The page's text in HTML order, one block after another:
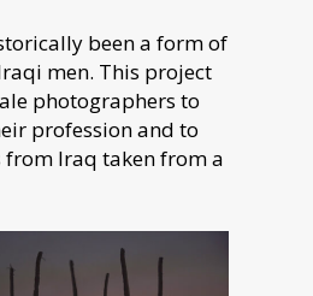
been a form of
men. This project
photographers to
profession and to
Iraq taken from a